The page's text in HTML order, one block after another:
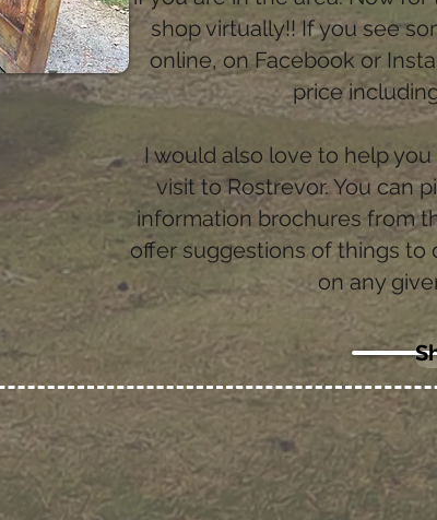
shop virtually!! If you see
online, on Facebook or
price
I would also love to help
visit to Rostrevor. You can
information brochures from
offer suggestions of things to
on any